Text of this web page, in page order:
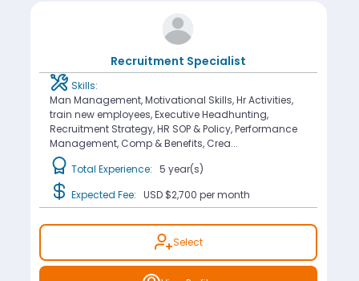
Recruitment Specialist
Skills:
Man Management, Motivational Skills, Hr Activities,
train new employees, Executive Headhunting,
Recruitment Strategy, HR SOP & Policy, Performance
Management, Comp & Benefits, Crea...
Total Experience: 5 year(s)
Expected Fee: USD $2,700 per month
Select